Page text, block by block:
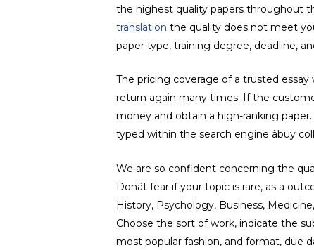
the highest quality papers throughout
translation the quality does not meet
paper type, training degree, deadline,
The pricing coverage of a trusted
return again many times. If the
money and obtain a high-ranking
typed within the search engine âbuy
We are so confident concerning the
Donât fear if your topic is rare, as a
History, Psychology, Business,
Choose the sort of work, indicate the
most popular fashion, and format, due